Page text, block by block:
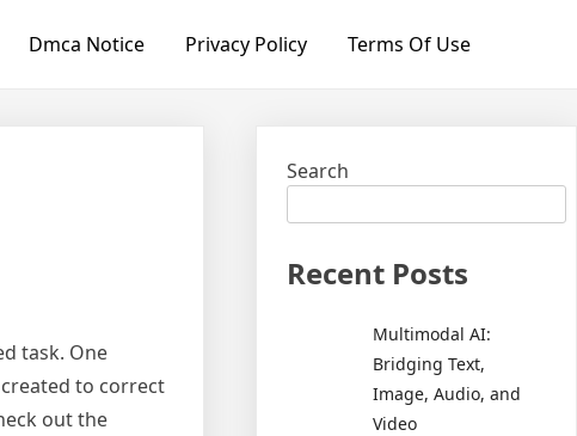
Dmca Notice Privacy Policy Terms Of Use
task. One
to correct
out the
Search
Recent Posts
Multimodal AI:
Bridging Text,
Image, Audio, and
Video